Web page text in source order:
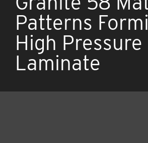
Patterns
High Pressure
Laminate